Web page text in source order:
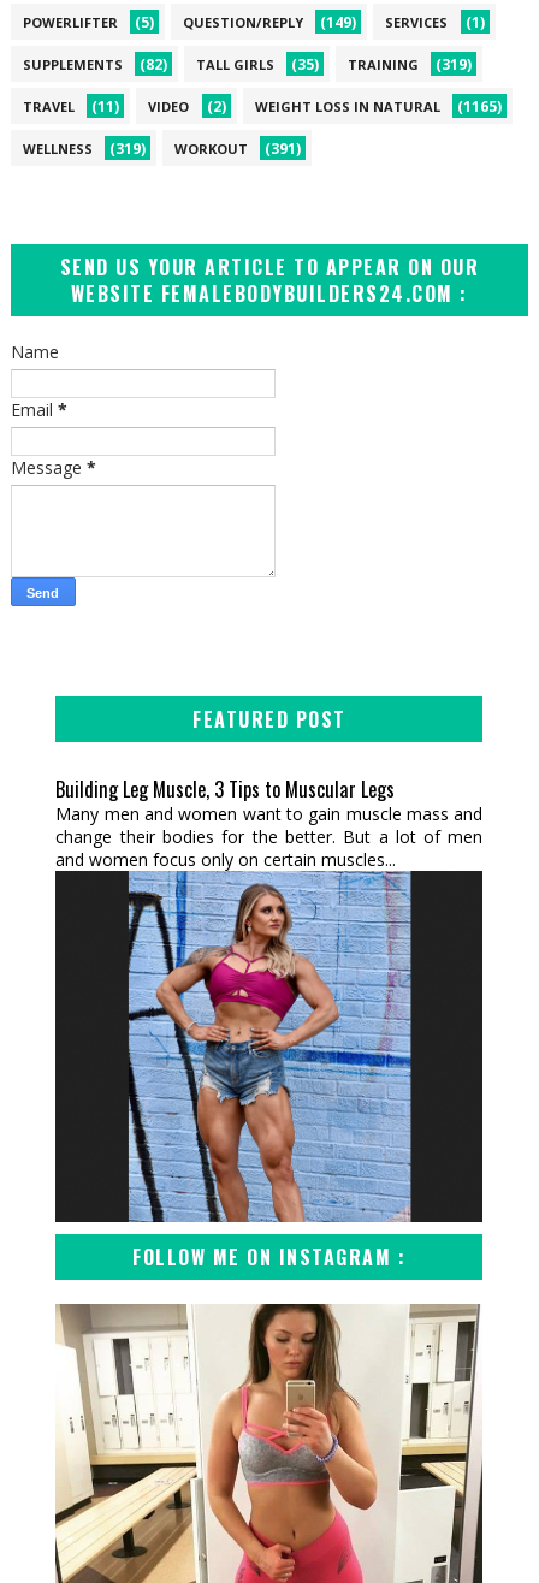
POWERLIFTER (5) QUESTION/REPLY (149) SERVICES (1)
SUPPLEMENTS (82) TALL GIRLS (35) TRAINING (319)
TRAVEL (11) VIDEO (2) WEIGHT LOSS IN NATURAL (1165)
WELLNESS (319) WORKOUT (391)
SEND US YOUR ARTICLE TO APPEAR ON OUR
WEBSITE FEMALEBODYBUILDERS24.COM :
Name
Email *
Message *
FEATURED POST
Building Leg Muscle, 3 Tips to Muscular Legs
Many men and women want to gain muscle mass and
change their bodies for the better. But a lot of men
and women focus only on certain muscles...
FOLLOW ME ON INSTAGRAM :